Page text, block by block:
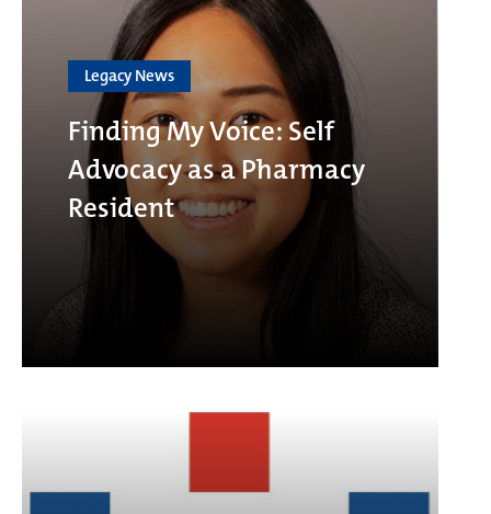
Legacy News
Finding My Voice: Self
Advocacy as a Pharmacy
Resident